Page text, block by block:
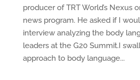
producer of TRT World’s Nexus
news program. He asked if I
interview analyzing the body
leaders at the G20 Summit.I
approach to body language...